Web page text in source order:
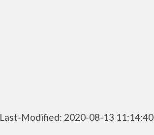
Last-Modified: 2020-08-13 11:14:40